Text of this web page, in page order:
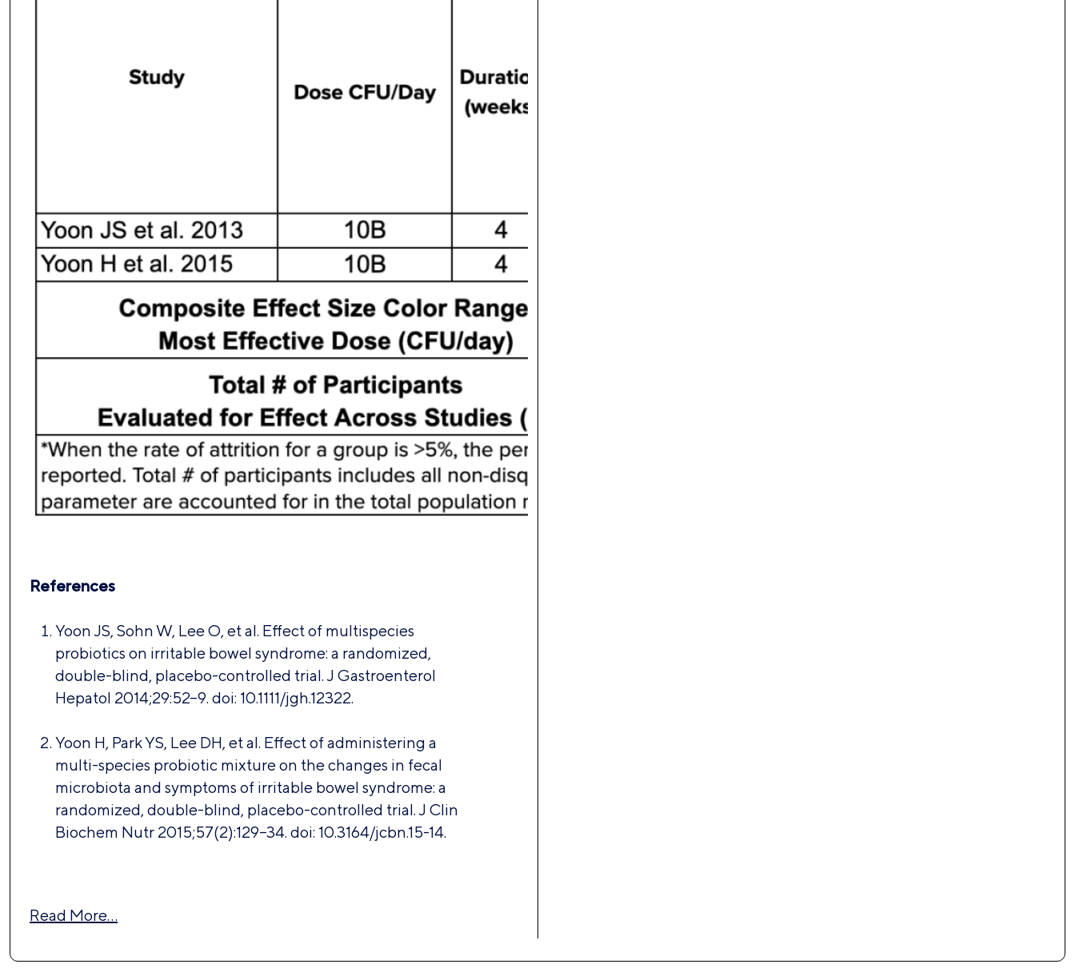
References
Yoon JS, Sohn W, Lee O, et al. Effect of multispecies
probiotics on irritable bowel syndrome: a randomized,
double-blind, placebo-controlled trial. J Gastroenterol
Hepatol 2014;29:52–9. doi: 10.1111/jgh.12322.
Yoon H, Park YS, Lee DH, et al. Effect of administering a
multi-species probiotic mixture on the changes in fecal
microbiota and symptoms of irritable bowel syndrome: a
randomized, double-blind, placebo-controlled trial. J Clin
Biochem Nutr 2015;57(2):129–34. doi: 10.3164/jcbn.15-14.
Read More…